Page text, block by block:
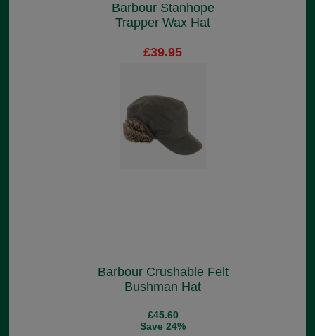
Barbour Stanhope
Trapper Wax Hat
£39.95
Barbour Crushable Felt
Bushman Hat
£45.60
Save 24%